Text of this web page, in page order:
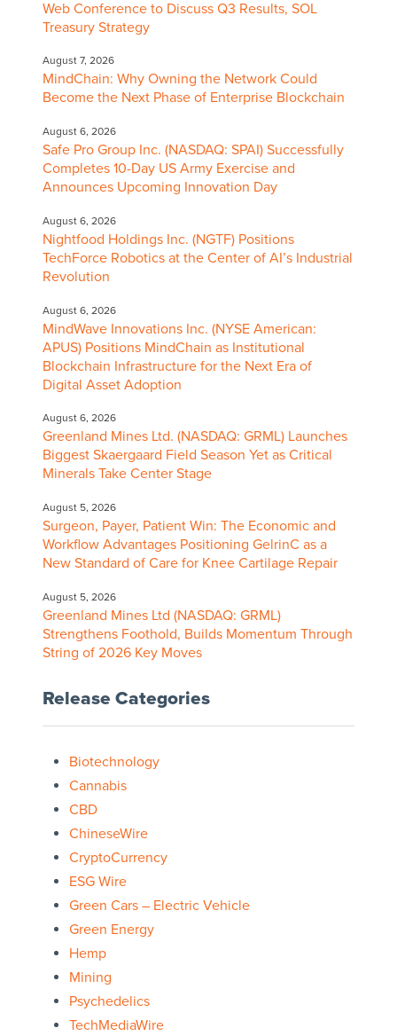
Web Conference to Discuss Q3 Results, SOL
Treasury Strategy
August 7, 2026
MindChain: Why Owning the Network Could
Become the Next Phase of Enterprise Blockchain
August 6, 2026
Safe Pro Group Inc. (NASDAQ: SPAI) Successfully
Completes 10-Day US Army Exercise and
Announces Upcoming Innovation Day
August 6, 2026
Nightfood Holdings Inc. (NGTF) Positions
TechForce Robotics at the Center of AI’s Industrial
Revolution
August 6, 2026
MindWave Innovations Inc. (NYSE American:
APUS) Positions MindChain as Institutional
Blockchain Infrastructure for the Next Era of
Digital Asset Adoption
August 6, 2026
Greenland Mines Ltd. (NASDAQ: GRML) Launches
Biggest Skaergaard Field Season Yet as Critical
Minerals Take Center Stage
August 5, 2026
Surgeon, Payer, Patient Win: The Economic and
Workflow Advantages Positioning GelrinC as a
New Standard of Care for Knee Cartilage Repair
August 5, 2026
Greenland Mines Ltd (NASDAQ: GRML)
Strengthens Foothold, Builds Momentum Through
String of 2026 Key Moves
Release Categories
Biotechnology
Cannabis
CBD
ChineseWire
CryptoCurrency
ESG Wire
Green Cars – Electric Vehicle
Green Energy
Hemp
Mining
Psychedelics
TechMediaWire